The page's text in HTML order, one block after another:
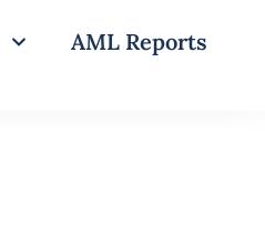
AML Reports